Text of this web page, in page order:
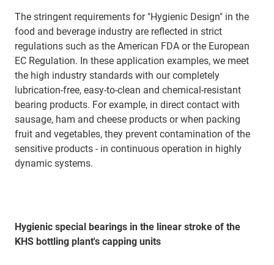
The stringent requirements for "Hygienic Design" in the
food and beverage industry are reflected in strict
regulations such as the American FDA or the European
EC Regulation. In these application examples, we meet
the high industry standards with our completely
lubrication-free, easy-to-clean and chemical-resistant
bearing products. For example, in direct contact with
sausage, ham and cheese products or when packing
fruit and vegetables, they prevent contamination of the
sensitive products - in continuous operation in highly
dynamic systems.
Hygienic special bearings in the linear stroke of the
KHS bottling plant's capping units